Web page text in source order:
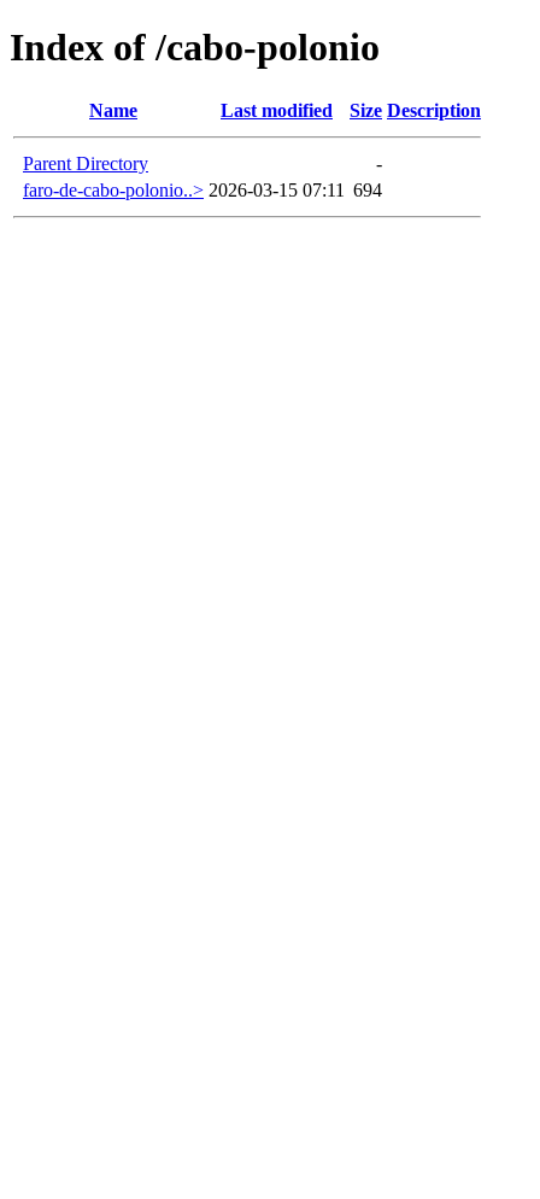
Index of /cabo-polonio
Name Last modified Size Description
Parent Directory
-
faro-de-cabo-polonio..> 2026-03-15 07:11 694